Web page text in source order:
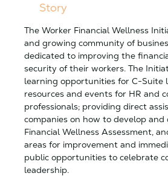
Story
The Worker Financial Wellness
and growing community of
dedicated to improving the
security of their workers. The
learning opportunities for C-Suite
resources and events for HR and
professionals; providing direct
companies on how to develop and
Financial Wellness Assessment,
areas for improvement and
public opportunities to celebrate
leadership.